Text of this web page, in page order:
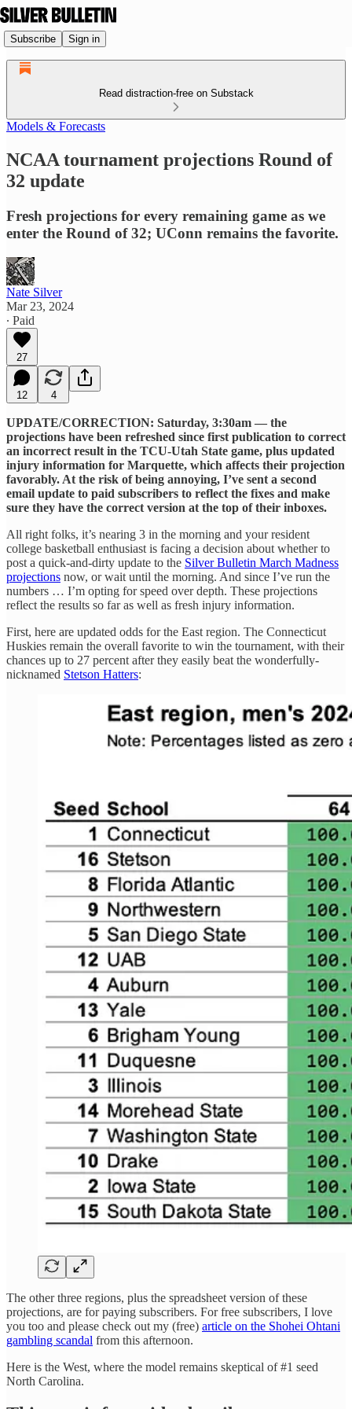
Subscribe Sign in
Read distraction-free on Substack
Models & Forecasts
NCAA tournament projections Round of
32 update
Fresh projections for every remaining game as we
enter the Round of 32; UConn remains the favorite.
Nate Silver
Mar 23, 2024
∙ Paid
27
12 4
UPDATE/CORRECTION: Saturday, 3:30am — the
projections have been refreshed since first publication to correct
an incorrect result in the TCU-Utah State game, plus updated
injury information for Marquette, which affects their projection
favorably. At the risk of being annoying, I’ve sent a second
email update to paid subscribers to reflect the fixes and make
sure they have the correct version at the top of their inboxes.
All right folks, it’s nearing 3 in the morning and your resident
college basketball enthusiast is facing a decision about whether to
post a quick-and-dirty update to the Silver Bulletin March Madness
projections now, or wait until the morning. And since I’ve run the
numbers … I’m opting for speed over depth. These projections
reflect the results so far as well as fresh injury information.
First, here are updated odds for the East region. The Connecticut
Huskies remain the overall favorite to win the tournament, with their
chances up to 27 percent after they easily beat the wonderfully-
nicknamed Stetson Hatters:
The other three regions, plus the spreadsheet version of these
projections, are for paying subscribers. For free subscribers, I love
you too and please check out my (free) article on the Shohei Ohtani
gambling scandal from this afternoon.
Here is the West, where the model remains skeptical of #1 seed
North Carolina.